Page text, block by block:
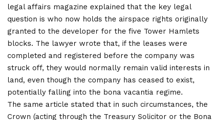
legal affairs magazine explained that the key legal
question is who now holds the airspace rights originally
granted to the developer for the five Tower Hamlets
blocks. The lawyer wrote that, if the leases were
completed and registered before the company was
struck off, they would normally remain valid interests in
land, even though the company has ceased to exist,
potentially falling into the bona vacantia regime.
The same article stated that in such circumstances, the
Crown (acting through the Treasury Solicitor or the Bona